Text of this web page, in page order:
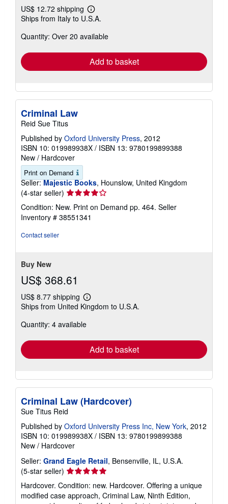
US$ 12.72 shipping
Learn
more
shipping
Ships from Italy to U.S.A.
Quantity: Over 20 available
Add to basket
Criminal Law
Reid Sue Titus
Published by Oxford University Press, 2012
ISBN 10: 019989938X / ISBN 13: 9780199899388
New / Hardcover
Print on Demand
Seller: Majestic Books, Hounslow, United Kingdom
(4-star seller) Seller
rating
4
out
Condition: New. Print on Demand pp. 464. Seller
Inventory # 38551341
Contact seller
Buy New
US$ 368.61
US$ 8.77 shipping
Learn
more
shipping
Ships from United Kingdom to U.S.A.
Quantity: 4 available
Add to basket
Criminal Law (Hardcover)
Sue Titus Reid
Published by Oxford University Press Inc, New York, 2012
ISBN 10: 019989938X / ISBN 13: 9780199899388
New / Hardcover
Seller: Grand Eagle Retail, Bensenville, IL, U.S.A.
(5-star seller) Seller
rating
5
out
Hardcover. Condition: new. Hardcover. Offering a unique
modified case approach, Criminal Law, Ninth Edition,